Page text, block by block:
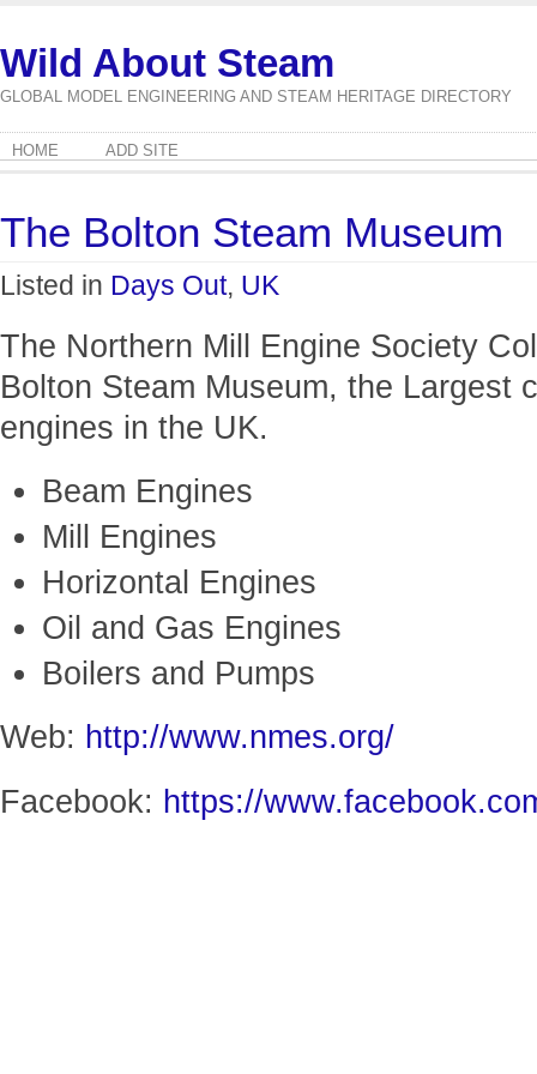
Wild About Steam
GLOBAL MODEL ENGINEERING AND STEAM HERITAGE DIRECTORY
HOME ADD SITE
The Bolton Steam Museum
Listed in Days Out, UK
The Northern Mill Engine Society
Bolton Steam Museum, the Largest
engines in the UK.
Beam Engines
Mill Engines
Horizontal Engines
Oil and Gas Engines
Boilers and Pumps
Web: http://www.nmes.org/
Facebook: https://